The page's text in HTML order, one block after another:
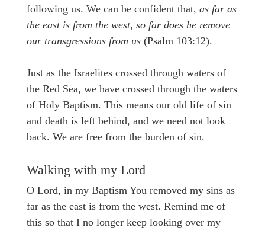
following us. We can be confident that, as far as
the east is from the west, so far does he remove
our transgressions from us (Psalm 103:12).
Just as the Israelites crossed through waters of
the Red Sea, we have crossed through the waters
of Holy Baptism. This means our old life of sin
and death is left behind, and we need not look
back. We are free from the burden of sin.
Walking with my Lord
O Lord, in my Baptism You removed my sins as
far as the east is from the west. Remind me of
this so that I no longer keep looking over my